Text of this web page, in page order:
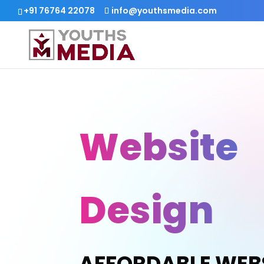
+91 76764 22078 info@youthsmedia.com
Website
Design